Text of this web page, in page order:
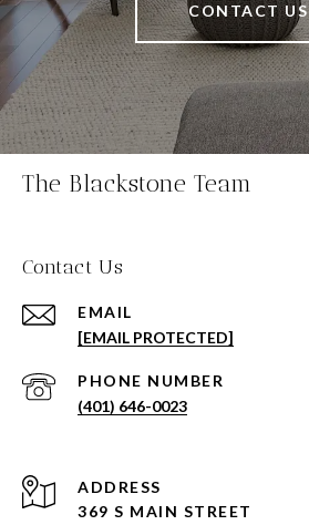
CONTACT US
The Blackstone Team
Contact Us
EMAIL
[EMAIL PROTECTED]
PHONE NUMBER
(401) 646-0023
ADDRESS
369 S MAIN STREET